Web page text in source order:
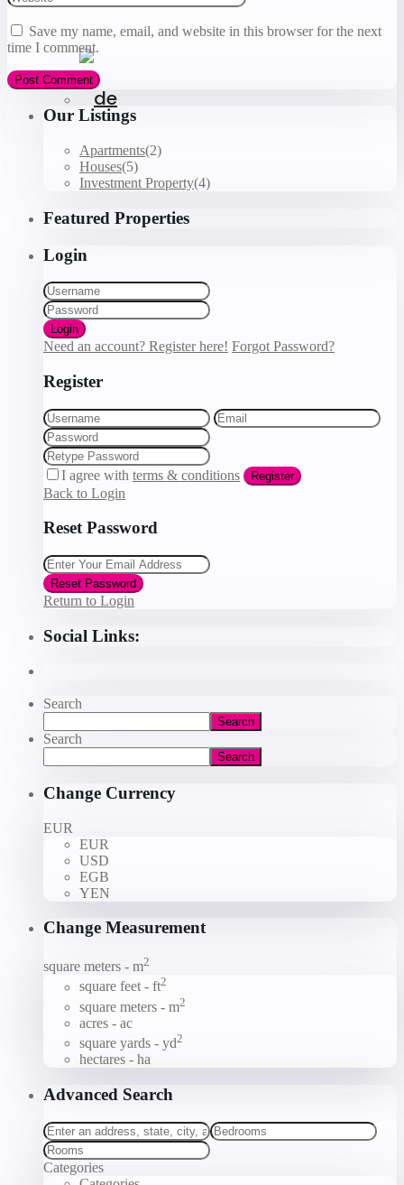
Save my name, email, and website in this browser for the next
time I comment.
Our Listings
Apartments(2)
Houses(5)
Investment Property(4)
Featured Properties
Login
Login
Need an account? Register here! Forgot Password?
Register
I agree with terms & conditions Register
Back to Login
Reset Password
Reset Password
Return to Login
Social Links:
Search
Search
Search
Search
Change Currency
EUR
EUR
USD
EGB
YEN
Change Measurement
square meters - m2
square feet - ft2
square meters - m2
acres - ac
square yards - yd2
hectares - ha
Advanced Search
Categories